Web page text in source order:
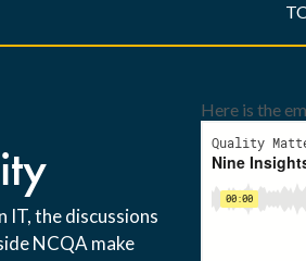
the discussions
NCQA make
Here is the